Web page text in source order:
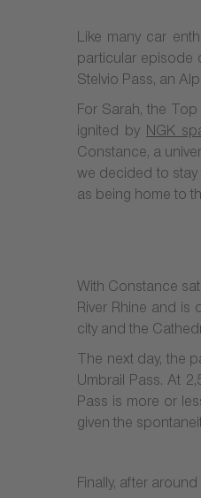
Like many car
particular episode
Stelvio Pass, an
For Sarah, the
ignited by NGK
Constance, a
we decided to stay
as being home to
With Constance
River Rhine and is
city and the
The next day, the
Umbrail Pass. At
Pass is more or
given the
Finally, after